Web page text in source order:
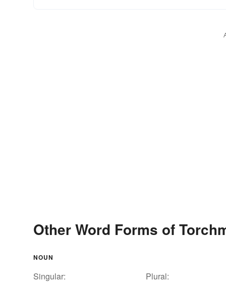
Other Word Forms of
NOUN
Singular:
Plural: